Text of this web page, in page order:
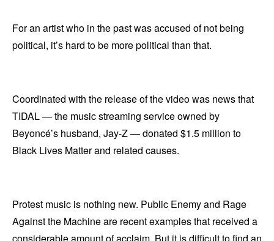
For an artist who in the past was accused of not being
political, it’s hard to be more political than that.
Coordinated with the release of the video was news that
TIDAL — the music streaming service owned by
Beyoncé’s husband, Jay-Z — donated $1.5 million to
Black Lives Matter and related causes.
Protest music is nothing new. Public Enemy and Rage
Against the Machine are recent examples that received a
considerable amount of acclaim. But it is difficult to find an